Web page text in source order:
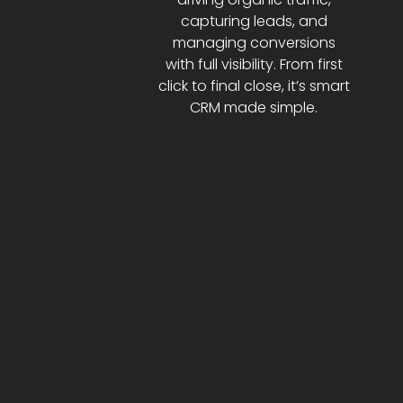
capturing leads, and
managing conversions
with full visibility. From first
click to final close, it’s smart
CRM made simple.